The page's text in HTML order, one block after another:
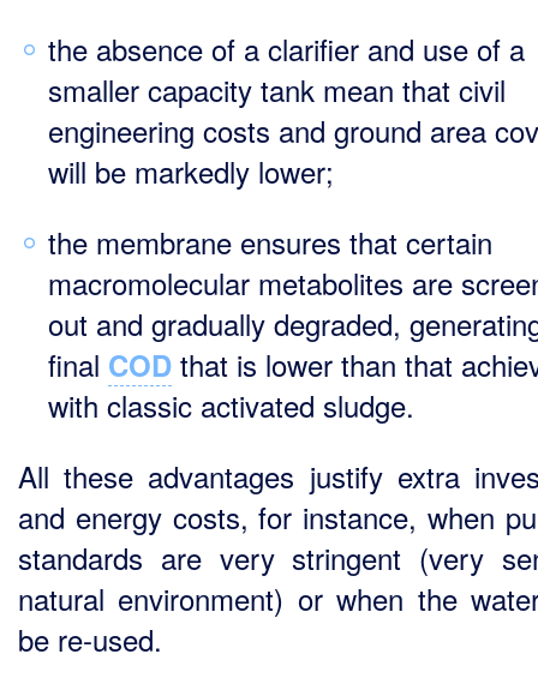
the absence of a clarifier and use of a
smaller capacity tank mean that civil
engineering costs and ground area
will be markedly lower;
the membrane ensures that certain
macromolecular metabolites are
out and gradually degraded,
final COD that is lower than that
with classic activated sludge.
All these advantages justify extra
and energy costs, for instance, when
standards are very stringent (very
natural environment) or when the
be re-used.